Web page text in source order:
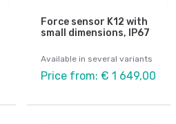
Force sensor K12 with
small dimensions, IP67
Available in several variants
Price from: € 1 649,00